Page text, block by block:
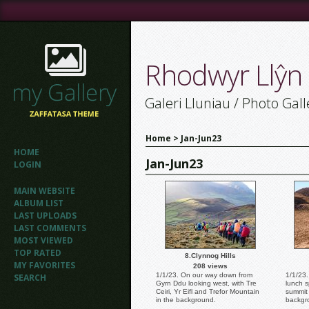
HOME
LOGIN
MAIN WEBSITE
ALBUM LIST
LAST UPLOADS
LAST COMMENTS
MOST VIEWED
TOP RATED
MY FAVORITES
SEARCH
Rhodwyr
Galeri Lluniau / Photo
Home > Jan-Jun23
Jan-Jun23
8.Clynnog Hills
208 views
1/1/23. On our way down from
Gyrn Ddu looking west, with Tre
Ceiri, Yr Eifl and Trefor Mountain
in the background.
1/1/
lunch